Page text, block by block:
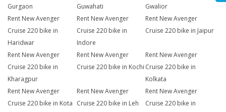
Gurgaon
Guwahati
Gwalior
Rent New Avenger
Cruise 220 bike in
Haridwar
Rent New Avenger
Cruise 220 bike in
Indore
Rent New Avenger
Cruise 220 bike in Jaipur
Rent New Avenger
Cruise 220 bike in
Kharagpur
Rent New Avenger
Cruise 220 bike in Kochi
Rent New Avenger
Cruise 220 bike in
Kolkata
Rent New Avenger
Cruise 220 bike in Kota
Rent New Avenger
Cruise 220 bike in Leh
Rent New Avenger
Cruise 220 bike in